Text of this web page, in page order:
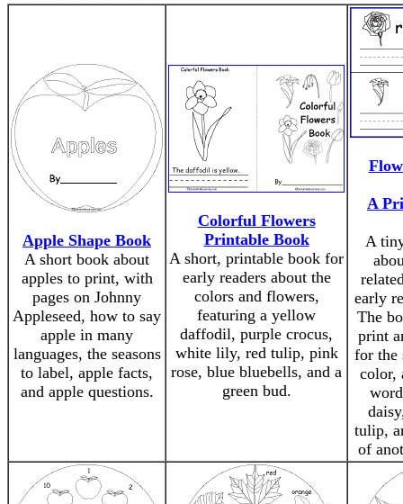
Apple Shape Book
A short book about
apples to print, with
pages on Johnny
Appleseed, how to say
apple in many
languages, the seasons
to label, apple facts,
and apple questions.
Colorful Flowers
Printable Book
A short, printable book for
early readers about the
colors and flowers,
featuring a yellow
daffodil, purple crocus,
white lily, red tulip, pink
rose, blue bluebells, and a
green bud.
A
A
early
The
print
for the
color,
tulip,
of